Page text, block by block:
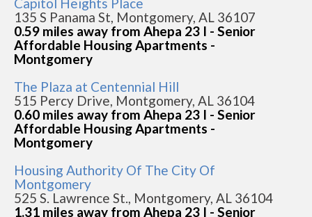
135 S Panama St, Montgomery, AL 36107
0.59 miles away from Ahepa 23 I - Senior
Affordable Housing Apartments -
Montgomery
The Plaza at Centennial Hill
515 Percy Drive, Montgomery, AL 36104
0.60 miles away from Ahepa 23 I - Senior
Affordable Housing Apartments -
Montgomery
Housing Authority Of The City Of
Montgomery
525 S. Lawrence St., Montgomery, AL 36104
1.31 miles away from Ahepa 23 I - Senior